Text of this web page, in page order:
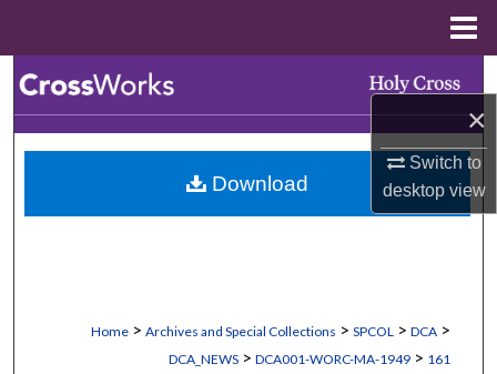
×
Switch to
desktopview
Browse Collections
My Account
Home > Archives and Special Collections > SPCOL > DCA >
DCA_NEWS > DCA001-WORC-MA-1949 > 161
Download